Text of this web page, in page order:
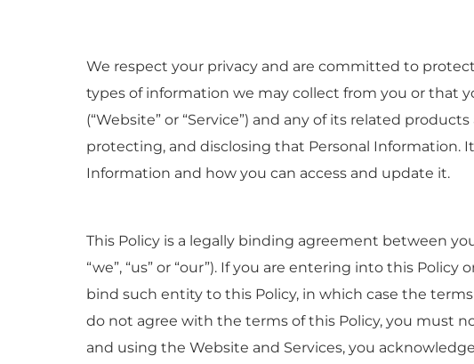
We respect your privacy and are committed to
types of information we may collect from you or that
(“Website” or “Service”) and any of its related
protecting, and disclosing that Personal Information.
Information and how you can access and update it.
This Policy is a legally binding agreement between you
“we”, “us” or “our”). If you are entering into this
bind such entity to this Policy, in which case the terms
do not agree with the terms of this Policy, you must
and using the Website and Services, you